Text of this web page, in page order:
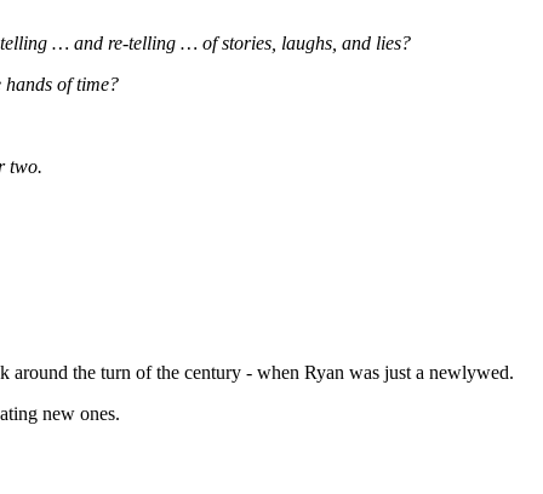
telling … and re-telling … of stories, laughs, and lies?
of time?
two.
around the turn of the century - when Ryan was just a newlywed.
new ones.